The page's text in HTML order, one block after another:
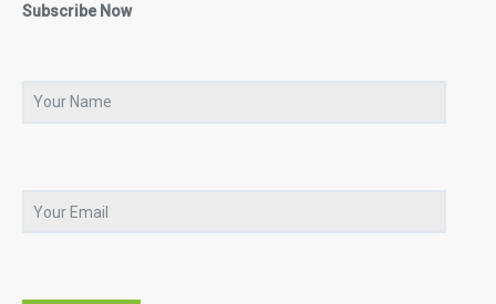
Subscribe Now